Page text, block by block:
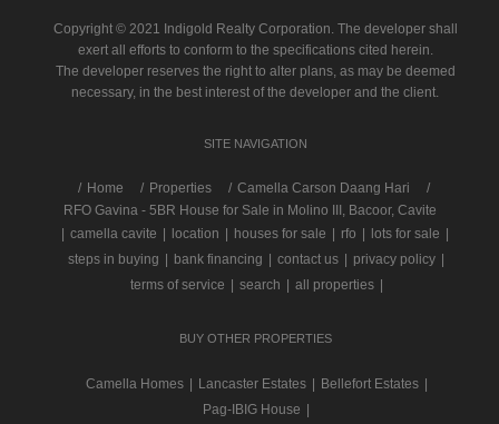
Copyright © 2021 Indigold Realty Corporation. The developer shall
exert all efforts to conform to the specifications cited herein.
The developer reserves the right to alter plans, as may be deemed
necessary, in the best interest of the developer and the client.
SITE NAVIGATION
/ Home Properties
Camella Carson Daang Hari
RFO Gavina - 5BR House for Sale in Molino III, Bacoor, Cavite
| camella cavite | location | houses for sale | rfo | lots for sale |
steps in buying | bank financing | contact us | privacy policy |
terms of service | search | all properties |
BUY OTHER PROPERTIES
Camella Homes | Lancaster Estates | Bellefort Estates |
Pag-IBIG House |